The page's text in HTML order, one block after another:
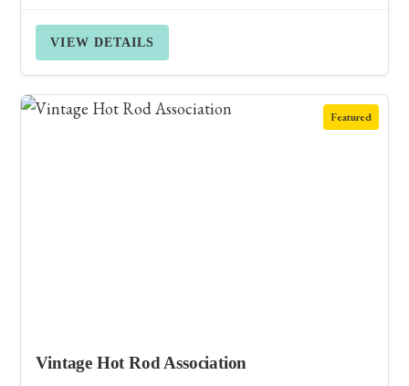
VIEW DETAILS
Featured
Vintage Hot Rod Association